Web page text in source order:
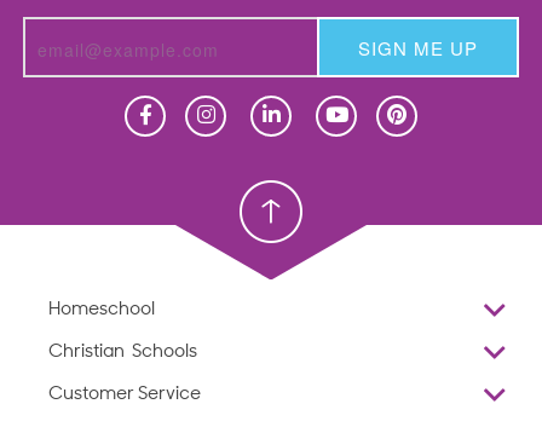
SIGN ME UP
Christian School
Homeschool
Overview
Christian Schools
K–12
Customer Service